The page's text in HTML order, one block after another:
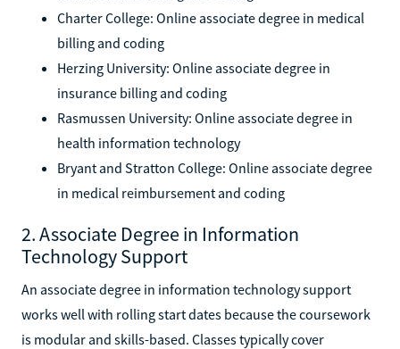
Charter College: Online associate degree in medical
billing and coding
Herzing University: Online associate degree in
insurance billing and coding
Rasmussen University: Online associate degree in
health information technology
Bryant and Stratton College: Online associate degree
in medical reimbursement and coding
2. Associate Degree in Information
Technology Support
An associate degree in information technology support
works well with rolling start dates because the coursework
is modular and skills-based. Classes typically cover